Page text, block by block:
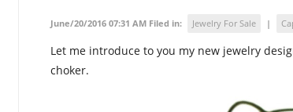
June/20/2016 07:31 AM Filed in: Jewelry For Sale |
Let me introduce to you my new jewelry
choker.